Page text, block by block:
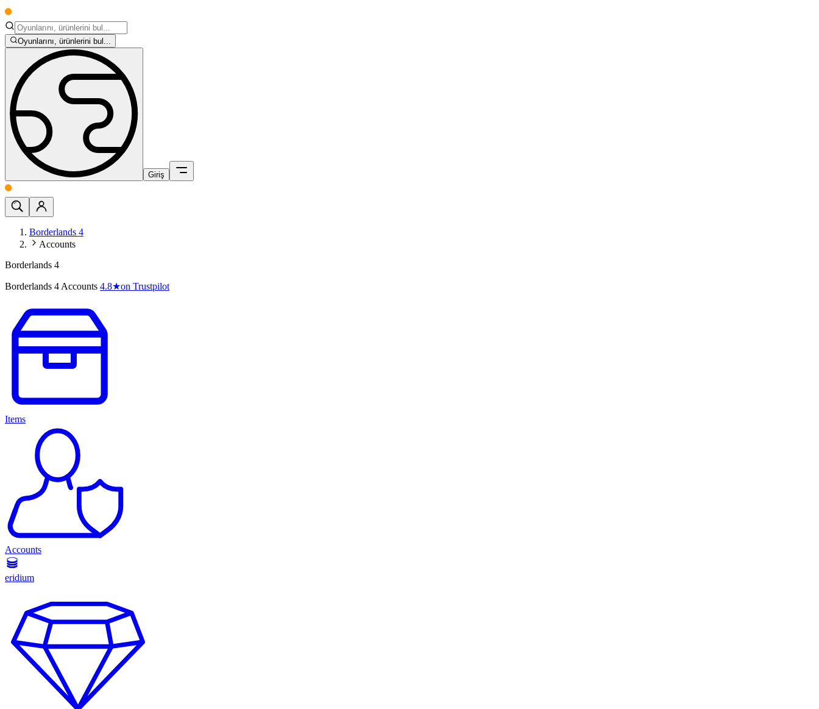
Oyunlarını, ürünlerini bul...
Giriş
Borderlands 4
Accounts
Borderlands 4
Borderlands 4 Accounts 4.8★on Trustpilot
Items
Accounts
eridium